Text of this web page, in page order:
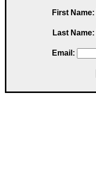
First Name:
Last Name:
Email: